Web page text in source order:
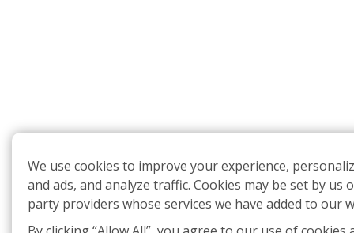
We use cookies to improve your experience,
and ads, and analyze traffic. Cookies may be set by us
party providers whose services we have added to our